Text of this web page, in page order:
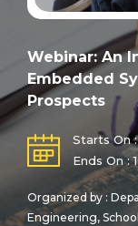
Webinar: An
Embedded
Prospects
Starts On :
Ends On :
Organized by :
Engineering,